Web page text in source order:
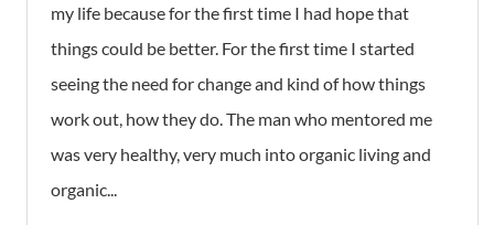
my life because for the first time I had hope that
things could be better. For the first time I started
seeing the need for change and kind of how things
work out, how they do. The man who mentored me
was very healthy, very much into organic living and
organic...